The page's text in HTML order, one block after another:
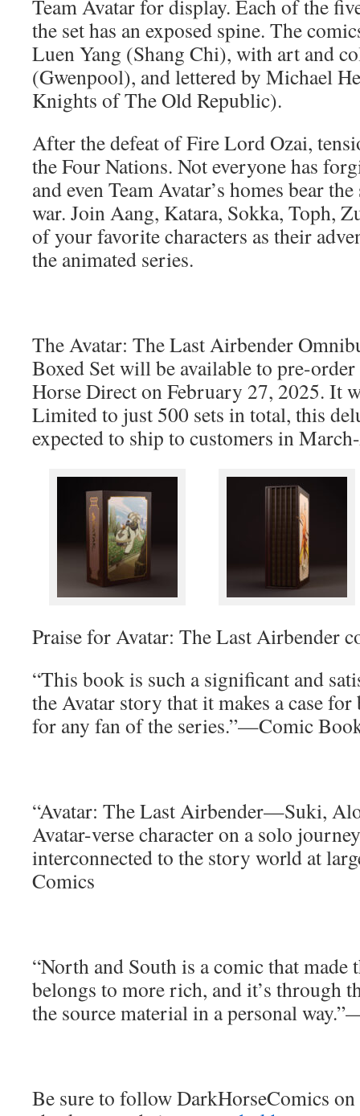
Team Avatar for display. Each of the
the set has an exposed spine. The
Luen Yang (Shang Chi), with art and
(Gwenpool), and lettered by Michael
Knights of The Old Republic).
After the defeat of Fire Lord Ozai,
the Four Nations. Not everyone has
and even Team Avatar’s homes bear
war. Join Aang, Katara, Sokka, Toph,
of your favorite characters as their
the animated series.
The Avatar: The Last Airbender
Boxed Set will be available to pre-
Horse Direct on February 27, 2025. It
Limited to just 500 sets in total, this
expected to ship to customers in
Praise for Avatar: The Last Airbender
“This book is such a significant and
the Avatar story that it makes a case
for any fan of the series.”—Comic
“Avatar: The Last Airbender—Suki,
Avatar-verse character on a solo
interconnected to the story world at
Comics
“North and South is a comic that made
belongs to more rich, and it’s through
the source material in a personal
Be sure to follow DarkHorseComics